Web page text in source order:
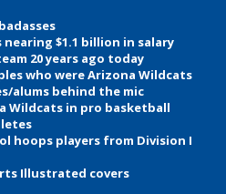
nearing $1.1 billion in salary
20 years ago today
who were Arizona Wildcats
alums behind the mic
Wildcats in pro basketball
hoops players from Division I
Illustrated covers